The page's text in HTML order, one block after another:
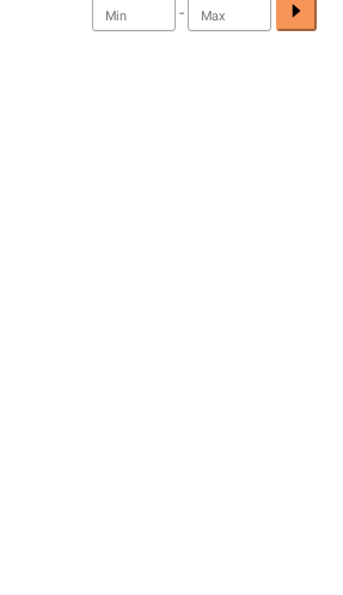
-